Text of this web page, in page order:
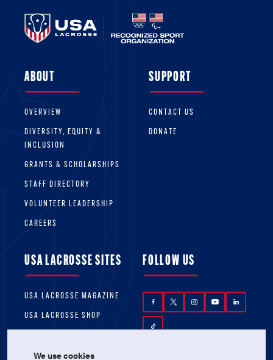
ABOUT
OVERVIEW
DIVERSITY, EQUITY &
INCLUSION
GRANTS & SCHOLARSHIPS
STAFF DIRECTORY
VOLUNTEER LEADERSHIP
CAREERS
SUPPORT
CONTACT US
DONATE
USA LACROSSE SITES
USA LACROSSE MAGAZINE
USA LACROSSE SHOP
FOLLOW US
We use cookies